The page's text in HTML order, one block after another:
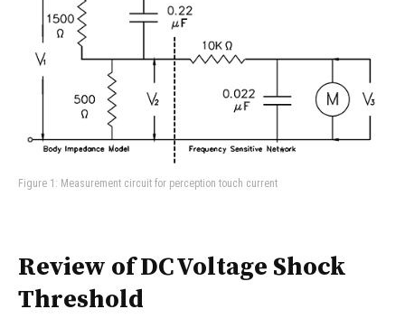
Figure 1: Measurement circuit for perception touch current
Review of DC Voltage Shock
Threshold